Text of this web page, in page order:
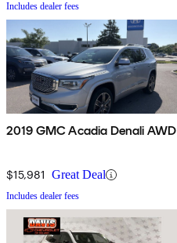
Includes dealer fees
2019 GMC Acadia Denali AWD
$15,981 Great Deal
Includes dealer fees